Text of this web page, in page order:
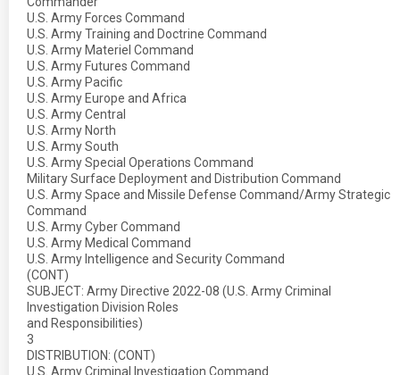
U.S. Army Forces Command
U.S. Army Training and Doctrine Command
U.S. Army Materiel Command
U.S. Army Futures Command
U.S. Army Pacific
U.S. Army Europe and Africa
U.S. Army Central
U.S. Army North
U.S. Army South
U.S. Army Special Operations Command
Military Surface Deployment and Distribution Command
U.S. Army Space and Missile Defense Command/Army Strategic
Command
U.S. Army Cyber Command
U.S. Army Medical Command
U.S. Army Intelligence and Security Command
(CONT)
SUBJECT: Army Directive 2022-08 (U.S. Army Criminal
Investigation Division Roles
and Responsibilities)
3
DISTRIBUTION: (CONT)
U.S. Army Criminal Investigation Command